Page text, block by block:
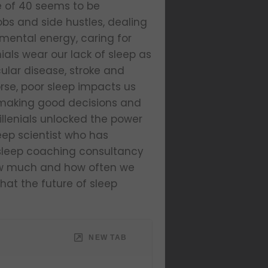
of 40 seems to be
and side hustles, dealing
energy, caring for
wear our lack of sleep as
disease, stroke and
poor sleep impacts us
good decisions and
unlocked the power
scientist who has
coaching consultancy
much and how often we
the future of sleep
NEW TAB